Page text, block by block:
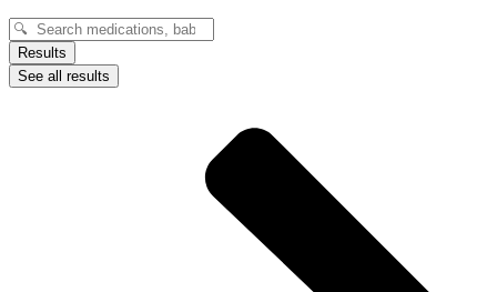
Search
...Results
See all results